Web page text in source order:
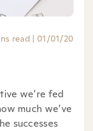
read | 01/01/20
we’re fed
much we’ve
successes